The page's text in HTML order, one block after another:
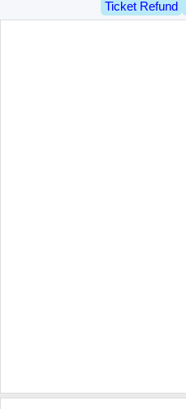
Ticket Refund